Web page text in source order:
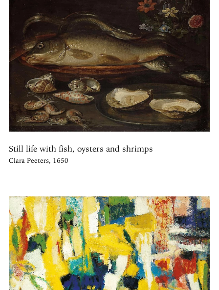
Still life with fish, oysters and shrimps
Clara Peeters, 1650